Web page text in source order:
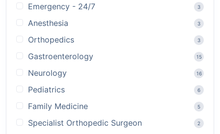
Emergency - 24/7 3
Anesthesia 3
Orthopedics 3
Gastroenterology 15
Neurology 16
Pediatrics 6
Family Medicine 5
Specialist Orthopedic Surgeon 2